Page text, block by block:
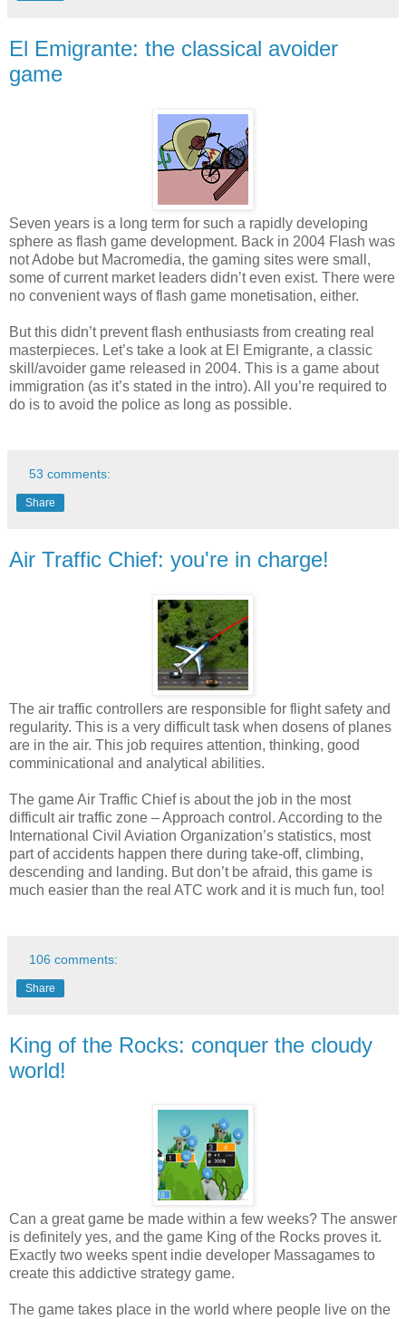
El Emigrante: the classical avoider
game
Seven years is a long term for such a rapidly developing
sphere as flash game development. Back in 2004 Flash was
not Adobe but Macromedia, the gaming sites were small,
some of current market leaders didn’t even exist. There were
no convenient ways of flash game monetisation, either.
But this didn’t prevent flash enthusiasts from creating real
masterpieces. Let’s take a look at El Emigrante, a classic
skill/avoider game released in 2004. This is a game about
immigration (as it’s stated in the intro). All you’re required to
do is to avoid the police as long as possible.
53 comments:
Share
Air Traffic Chief: you're in charge!
The air traffic controllers are responsible for flight safety and
regularity. This is a very difficult task when dosens of planes
are in the air. This job requires attention, thinking, good
comminicational and analytical abilities.
The game Air Traffic Chief is about the job in the most
difficult air traffic zone – Approach control. According to the
International Civil Aviation Organization’s statistics, most
part of accidents happen there during take-off, climbing,
descending and landing. But don’t be afraid, this game is
much easier than the real ATC work and it is much fun, too!
106 comments:
Share
King of the Rocks: conquer the cloudy
world!
Can a great game be made within a few weeks? The answer
is definitely yes, and the game King of the Rocks proves it.
Exactly two weeks spent indie developer Massagames to
create this addictive strategy game.
The game takes place in the world where people live on the